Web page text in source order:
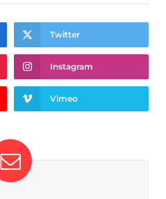
Twitter
Instagram
Vimeo